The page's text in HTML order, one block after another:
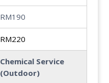
RM190
RM220
Chemical Service
(Outdoor)